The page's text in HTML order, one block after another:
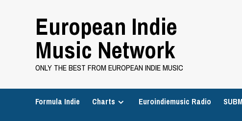
European Indie
Music Network
ONLY THE BEST FROM EUROPEAN INDIE MUSIC
Formula Indie Charts Euroindiemusic Radio